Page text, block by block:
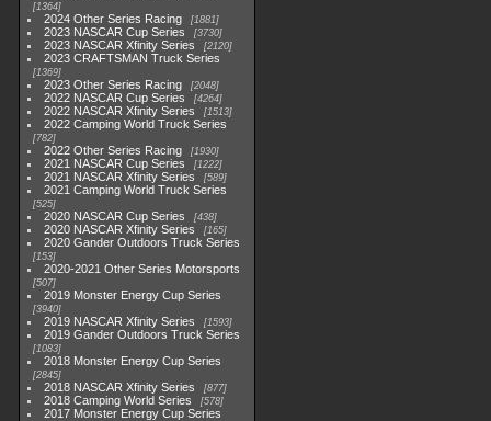
1364
2024 Other Series Racing 1881
2023 NASCAR Cup Series 3730
2023 NASCAR Xfinity Series 2120
2023 CRAFTSMAN Truck Series
1369
2023 Other Series Racing 2048
2022 NASCAR Cup Series 4264
2022 NASCAR Xfinity Series 1513
2022 Camping World Truck Series
782
2022 Other Series Racing 1930
2021 NASCAR Cup Series 1222
2021 NASCAR Xfinity Series 589
2021 Camping World Truck Series
525
2020 NASCAR Cup Series 438
2020 NASCAR Xfinity Series 165
2020 Gander Outdoors Truck Series
153
2020-2021 Other Series Motorsports
507
2019 Monster Energy Cup Series
3940
2019 NASCAR Xfinity Series 1593
2019 Gander Outdoors Truck Series
1083
2018 Monster Energy Cup Series
2845
2018 NASCAR Xfinity Series 877
2018 Camping World Series 578
2017 Monster Energy Cup Series